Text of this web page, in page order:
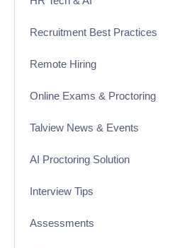
Recruitment Best Practices
Remote Hiring
Online Exams & Proctoring
Talview News & Events
AI Proctoring Solution
Interview Tips
Assessments